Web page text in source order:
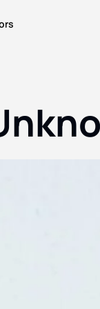
The Good Shit
The stuff we use and
Quinn's
all this.